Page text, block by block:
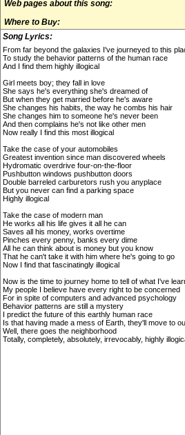
Web pages about this song:
Where to Buy:
Song Lyrics:
From far beyond the galaxies I've journeyed to this
To study the behavior patterns of the human race
And I find them highly illogical
Girl meets boy; they fall in love
She says he's everything she's dreamed of
But when they get married before he's aware
She changes his habits, the way he combs his hair
She changes him to someone he's never been
And then complains he's not like other men
Now really I find this most illogical
Take the case of your automobiles
Greatest invention since man discovered wheels
Hydromatic overdrive four-on-the-floor
Pushbutton windows pushbutton doors
Double barreled carburetors rush you anyplace
But you never can find a parking space
Highly illogical
Take the case of modern man
He works all his life gives it all he can
Saves all his money, works overtime
Pinches every penny, banks every dime
All he can think about is money but you know
That he can't take it with him where he's going to go
Now I find that fascinatingly illogical
Now is the time to journey home to tell of what I've
My people I believe have every right to be concerned
For in spite of computers and advanced psychology
Behavior patterns are still a mystery
I predict the future of this earthly human race
Is that having made a mess of Earth, they'll move to
Well, there goes the neighborhood
Totally, completely, absolutely, irrevocably, highly